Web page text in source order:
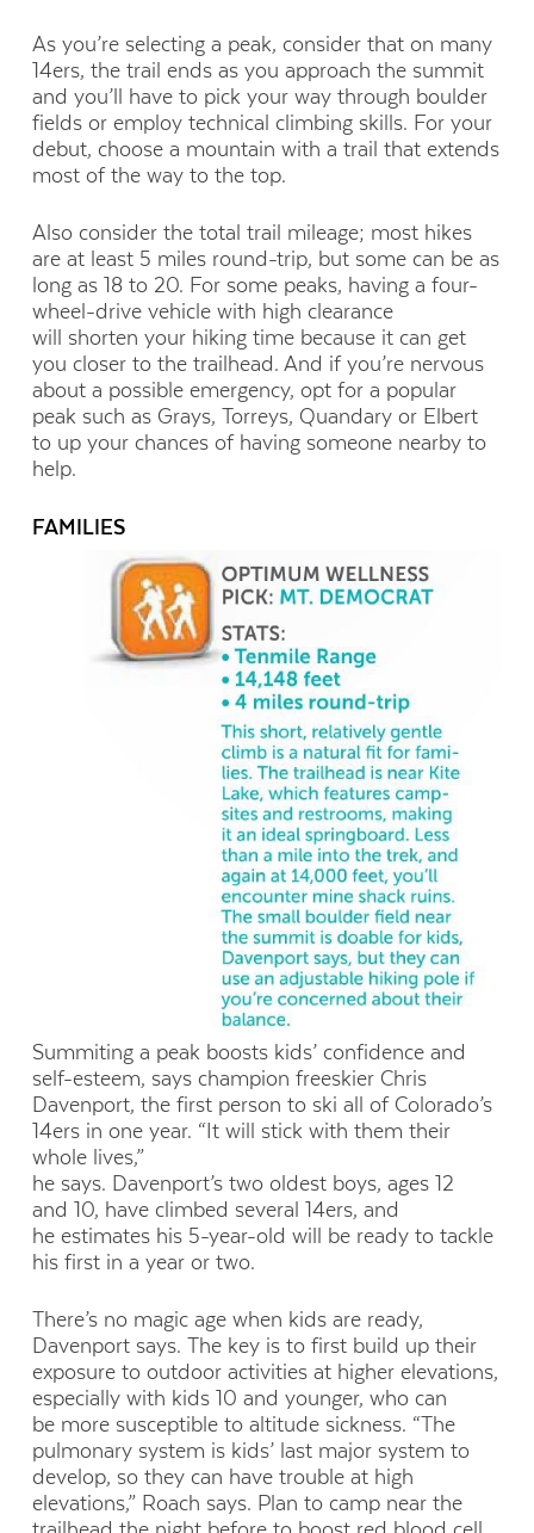
As you’re selecting a peak, consider that on many
14ers, the trail ends as you approach the summit
and you’ll have to pick your way through boulder
fields or employ technical climbing skills. For your
debut, choose a mountain with a trail that extends
most of the way to the top.
Also consider the total trail mileage; most hikes
are at least 5 miles round-trip, but some can be as
long as 18 to 20. For some peaks, having a four-
wheel-drive vehicle with high clearance
will shorten your hiking time because it can get
you closer to the trailhead. And if you’re nervous
about a possible emergency, opt for a popular
peak such as Grays, Torreys, Quandary or Elbert
to up your chances of having someone nearby to
help.
FAMILIES
Summiting a peak boosts kids’ confidence and
self-esteem, says champion freeskier Chris
Davenport, the first person to ski all of Colorado’s
14ers in one year. “It will stick with them their
whole lives,”
he says. Davenport’s two oldest boys, ages 12
and 10, have climbed several 14ers, and
he estimates his 5-year-old will be ready to tackle
his first in a year or two.
There’s no magic age when kids are ready,
Davenport says. The key is to first build up their
exposure to outdoor activities at higher elevations,
especially with kids 10 and younger, who can
be more susceptible to altitude sickness. “The
pulmonary system is kids’ last major system to
develop, so they can have trouble at high
elevations,” Roach says. Plan to camp near the